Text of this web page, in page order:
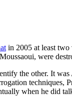
in 2005 at least two
were
the other. It
when he did